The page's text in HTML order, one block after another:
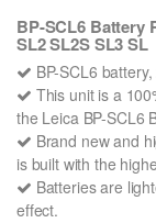
BP-SCL6 Battery
SL2 SL2S SL3 SL
BP-SCL6
This unit is a
the Leica BP-SCL6
Brand new and
is built with the
Batteries are
effect.